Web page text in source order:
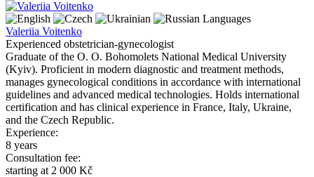
Languages
Valeriia Voitenko
Experienced obstetrician-gynecologist
Graduate of the O. O. Bohomolets National Medical University
(Kyiv). Proficient in modern diagnostic and treatment methods,
manages gynecological conditions in accordance with international
guidelines and advanced medical technologies. Holds international
certification and has clinical experience in France, Italy, Ukraine,
and the Czech Republic.
Experience:
8 years
Consultation fee:
starting at 2 000 Kč